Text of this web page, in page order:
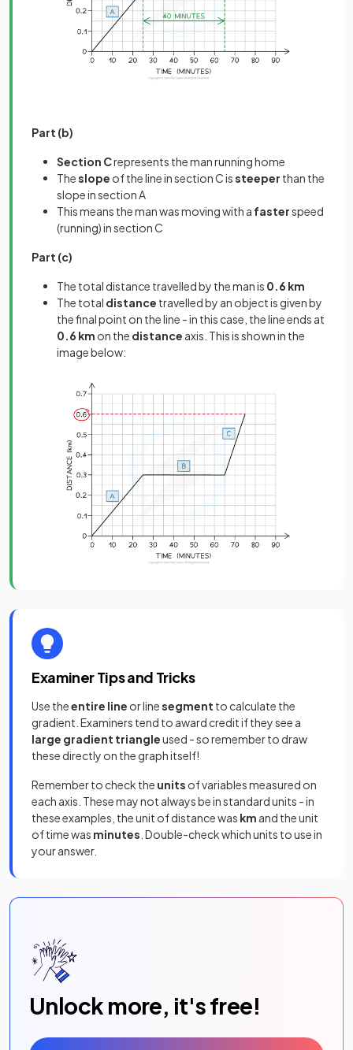
Part (b)
Section Crepresents the man running home
Theslope of the line in section C issteeper than the
slope in section A
This means the man was moving with a fasterspeed
(running) in section C
Part (c)
The total distance travelled by the man is 0.6 km
The total distance travelled by an object is given by
the final point on the line - in this case, the line ends at
0.6 km on the distance axis. This is shown in the
image below:
Examiner Tips and Tricks
Use theentire line or linesegment to calculate the
gradient. Examiners tend to award credit if they see a
large gradient triangleused - so remember to draw
these directly on the graph itself!
Remember to check the units of variables measured on
each axis. These may not always be in standard units - in
these examples, the unit of distance was km and the unit
of time was minutes . Double-check which units to use in
your answer.
Unlock more, it's free!